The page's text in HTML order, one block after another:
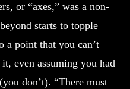
or “axes,” was a non-
starts to topple
a point that you can’t
even assuming you had
don’t). “There must